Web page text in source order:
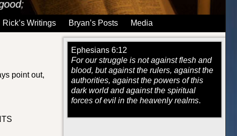
Rick’s Writings Bryan’s Posts Media
point out,
Ephesians 6:12
For our struggle is not against flesh and
blood, but against the rulers, against the
authorities, against the powers of this
dark world and against the spiritual
forces of evil in the heavenly realms.